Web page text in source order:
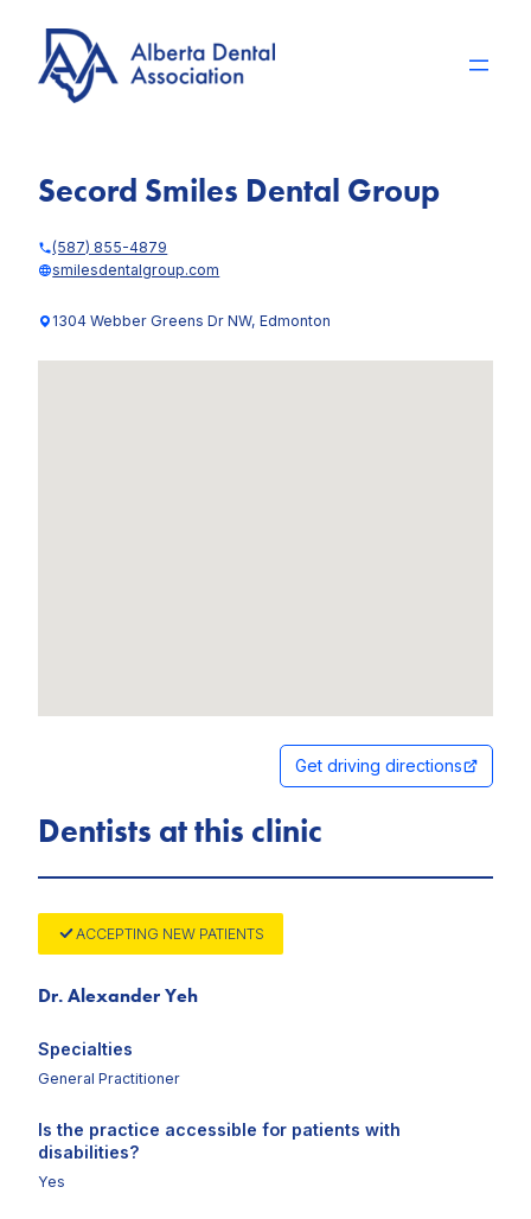
content
Secord Smiles Dental Group
(587) 855-4879
smilesdentalgroup.com
1304 Webber Greens Dr NW, Edmonton
Get driving directions
Dentists at this clinic
ACCEPTING NEW PATIENTS
Dr. Alexander Yeh
Specialties
General Practitioner
Is the practice accessible for patients with
disabilities?
Yes